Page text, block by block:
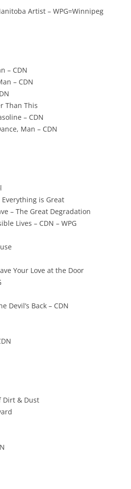
Artist – WPG=Winnipeg
– CDN
– CDN
Than This
– CDN
Man – CDN
is Great
– The Great Degradation
Lives – CDN – WPG
Your Love at the Door
Devil’s Back – CDN
Dirt & Dust